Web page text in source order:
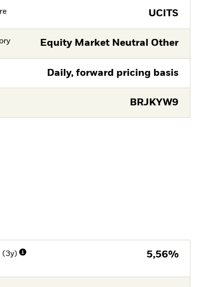
UCITS
Equity Market Neutral Other
Daily, forward pricing basis
BRJKYW9
(3y) 5,56%